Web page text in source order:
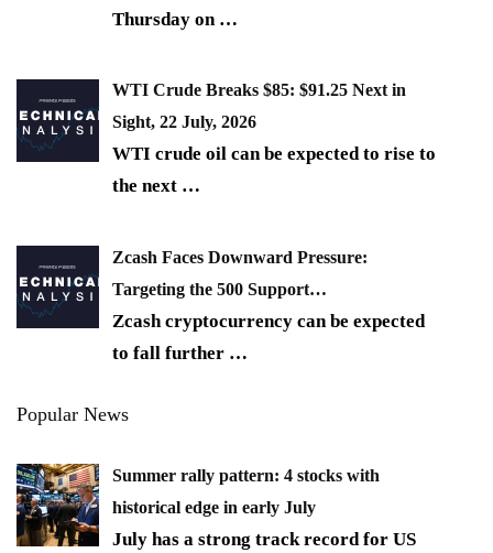
Thursday on …
WTI Crude Breaks $85: $91.25 Next in
Sight, 22 July, 2026
WTI crude oil can be expected to rise to
the next …
Zcash Faces Downward Pressure:
Targeting the 500 Support…
Zcash cryptocurrency can be expected
to fall further …
Popular News
Summer rally pattern: 4 stocks with
historical edge in early July
July has a strong track record for US